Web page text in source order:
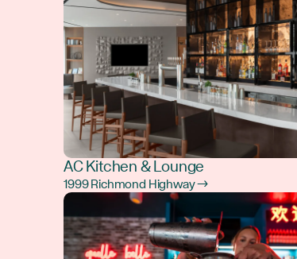
AC Kitchen & Lounge
1999 Richmond Highway →